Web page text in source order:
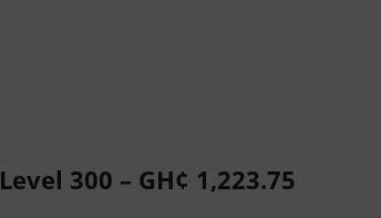
Level 300 – GH¢ 1,223.75